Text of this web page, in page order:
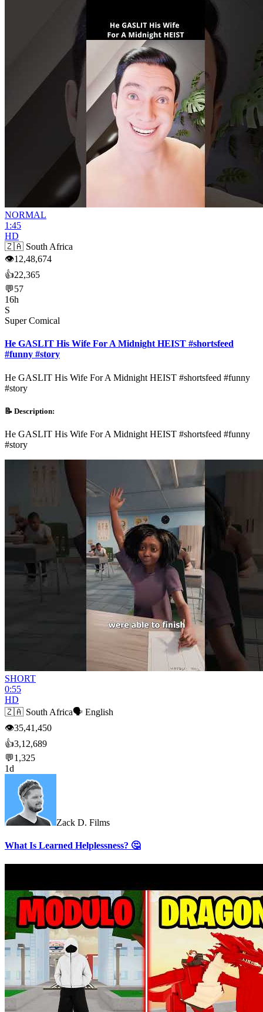
NORMAL
1:45
HD
🇿🇦 South Africa
👁12,48,674
👍22,365
💬57
16h
S
Super Comical
He GASLIT His Wife For A Midnight HEIST #shortsfeed
#funny #story
He GASLIT His Wife For A Midnight HEIST #shortsfeed #funny
#story
📝 Description:
He GASLIT His Wife For A Midnight HEIST #shortsfeed #funny
#story
SHORT
0:55
HD
🇿🇦 South Africa🗣️ English
👁35,41,450
👍3,12,689
💬1,325
1d
Zack D. Films
What Is Learned Helplessness? 🤔